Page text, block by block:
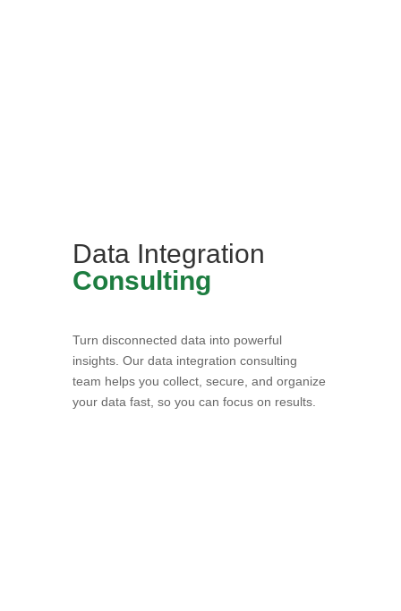
Data Integration
Consulting
Turn disconnected data into powerful
insights. Our data integration consulting
team helps you collect, secure, and organize
your data fast, so you can focus on results.